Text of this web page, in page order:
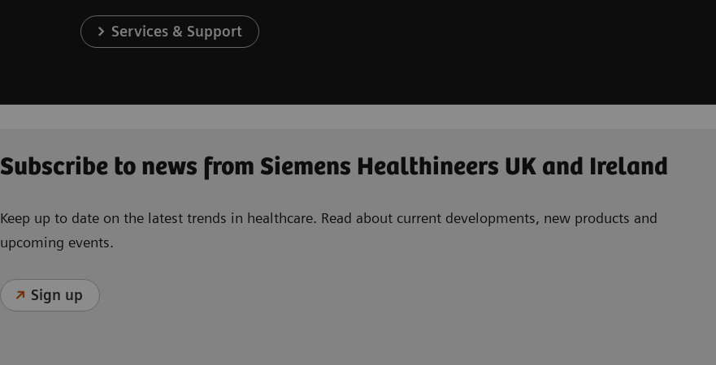
Services & Support
Subscribe to news from Siemens Healthineers UK and Ireland
Keep up to date on the latest trends in healthcare. Read about current developments, new products and
upcoming events.
Sign up